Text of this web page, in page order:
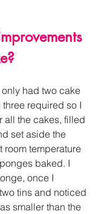
only had two cake
required so I
all the cakes, filled
set aside the
room temperature
baked. I
once I
tins and noticed
smaller than the